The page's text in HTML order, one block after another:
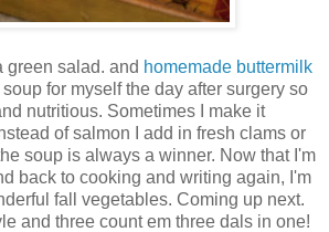
salad. and homemade buttermilk
for myself the day after surgery so
nutritious. Sometimes I make it
of salmon I add in fresh clams or
soup is always a winner. Now that I'm
back to cooking and writing again, I'm
fall vegetables. Coming up next.
and three count em three dals in one!